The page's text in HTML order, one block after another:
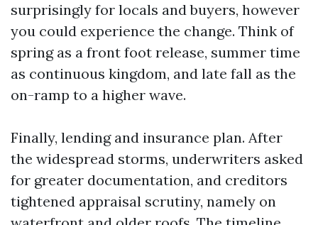
surprisingly for locals and buyers, however
you could experience the change. Think of
spring as a front foot release, summer time
as continuous kingdom, and late fall as the
on-ramp to a higher wave.
Finally, lending and insurance plan. After
the widespread storms, underwriters asked
for greater documentation, and creditors
tightened appraisal scrutiny, namely on